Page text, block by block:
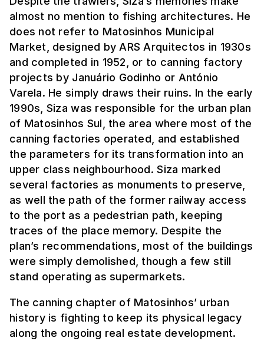
almost no mention to fishing architectures. He
does not refer to Matosinhos Municipal
Market, designed by ARS Arquitectos in 1930s
and completed in 1952, or to canning factory
projects by Januário Godinho or António
Varela. He simply draws their ruins. In the early
1990s, Siza was responsible for the urban plan
of Matosinhos Sul, the area where most of the
canning factories operated, and established
the parameters for its transformation into an
upper class neighbourhood. Siza marked
several factories as monuments to preserve,
as well the path of the former railway access
to the port as a pedestrian path, keeping
traces of the place memory. Despite the
plan’s recommendations, most of the buildings
were simply demolished, though a few still
stand operating as supermarkets.
The canning chapter of Matosinhos’ urban
history is fighting to keep its physical legacy
along the ongoing real estate development.